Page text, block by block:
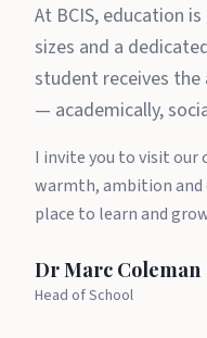
At BCIS, education
sizes and a
student receives
— academically,
I invite you to visit our
warmth, ambition and
place to learn and
Dr Marc Coleman
Head of School